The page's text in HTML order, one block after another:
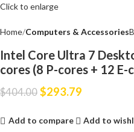
Click to enlarge
Home Computers & Accessories
Intel Core Ultra 7
cores (8 P-cores + 12 E-
$404.00 $293.79
Add to compare
Add to